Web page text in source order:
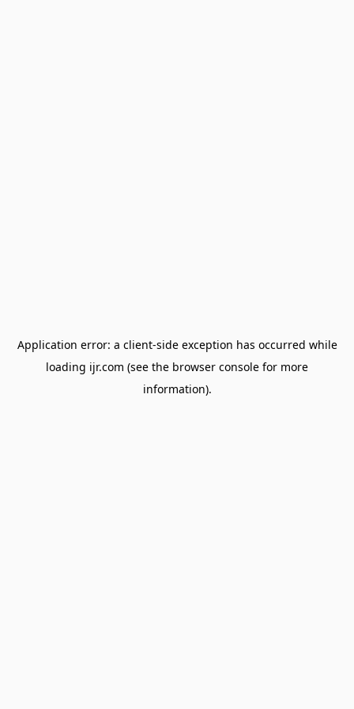
Application error: a client-side exception has occurred while
loading ijr.com (see the browser console for more
information).